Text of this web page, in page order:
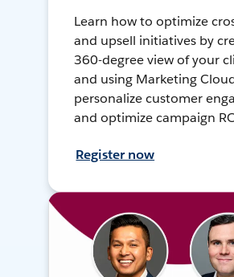
Learn how to optimize
and upsell initiatives by
360-degree view of your
and using Marketing
personalize customer
and optimize campaign
Register now